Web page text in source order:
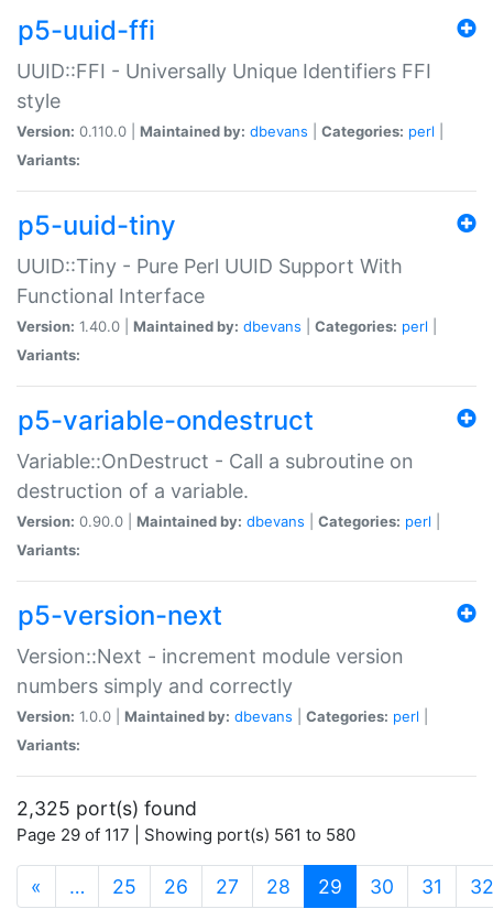
p5-uuid-ffi
UUID::FFI - Universally Unique Identifiers FFI
style
Version: 0.110.0 | Maintained by: dbevans Categories: perl
Variants:
p5-uuid-tiny
UUID::Tiny - Pure Perl UUID Support With
Functional Interface
Version: 1.40.0 | Maintained by: dbevans Categories: perl
Variants:
p5-variable-ondestruct
Variable::OnDestruct - Call a subroutine on
destruction of a variable.
Version: 0.90.0 | Maintained by: dbevans Categories: perl
Variants:
p5-version-next
Version::Next - increment module version
numbers simply and correctly
Version: 1.0.0 | Maintained by: dbevans Categories: perl
Variants:
2,325 port(s) found
Page 29 of 117 | Showing port(s) 561 to 580
« … 25 26 27 28 29 (current)
30 31 32